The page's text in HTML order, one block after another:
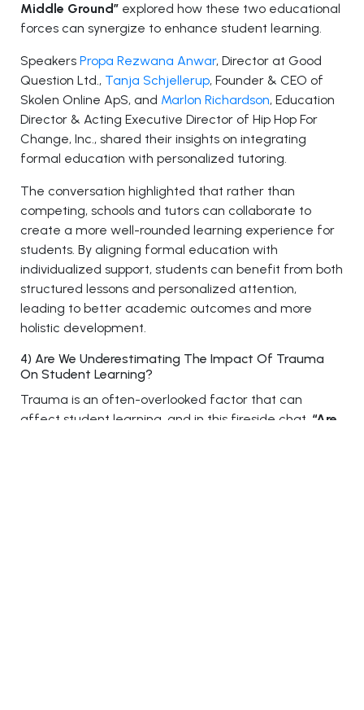
Middle Ground” explored how these two educational
forces can synergize to enhance student learning.
Speakers Propa Rezwana Anwar, Director at Good
Question Ltd., Tanja Schjellerup, Founder & CEO of
Skolen Online ApS, and Marlon Richardson, Education
Director & Acting Executive Director of Hip Hop For
Change, Inc., shared their insights on integrating
formal education with personalized tutoring.
The conversation highlighted that rather than
competing, schools and tutors can collaborate to
create a more well-rounded learning experience for
students. By aligning formal education with
individualized support, students can benefit from both
structured lessons and personalized attention,
leading to better academic outcomes and more
holistic development.
4) Are We Underestimating The Impact Of Trauma
On Student Learning?
Trauma is an often-overlooked factor that can
affect student learning, and in this fireside chat, “Are